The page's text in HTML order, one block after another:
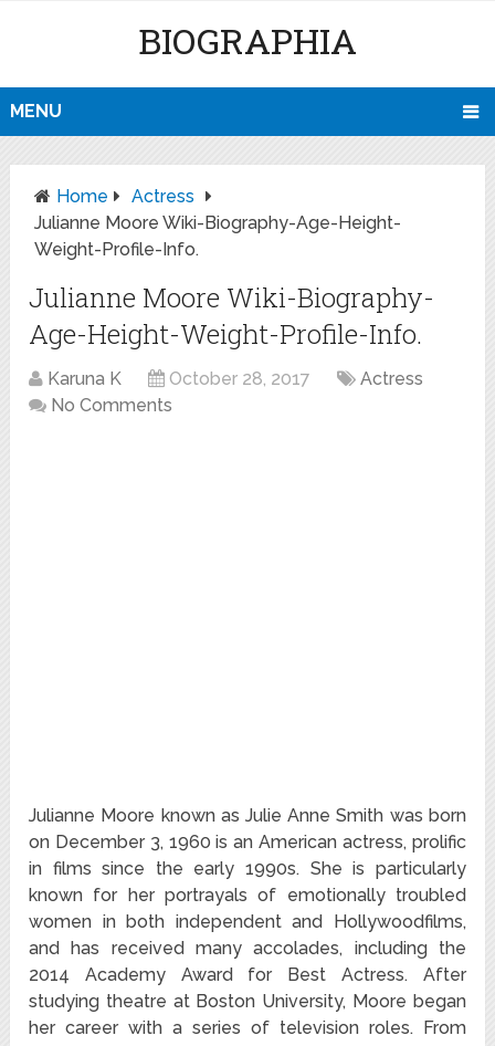
BIOGRAPHIA
MENU
Home
Actress
Julianne Moore Wiki-Biography-Age-Height-
Weight-Profile-Info.
Julianne Moore Wiki-Biography-
Age-Height-Weight-Profile-Info.
Karuna K October 28, 2017
Actress
No Comments
Julianne Moore known as Julie Anne Smith was born
on December 3, 1960 is an American actress, prolific
in films since the early 1990s. She is particularly
known for her portrayals of emotionally troubled
women in both independent and Hollywoodfilms,
and has received many accolades, including the
2014 Academy Award for Best Actress. After
studying theatre at Boston University, Moore began
her career with a series of television roles. From